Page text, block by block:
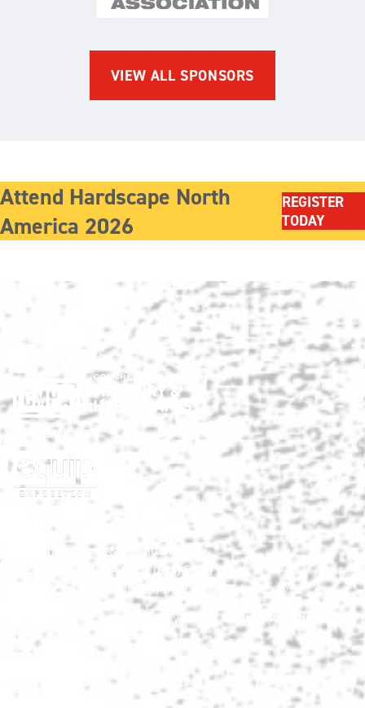
VIEW ALL SPONSORS
Attend Hardscape North
America 2026
REGISTER
TODAY
Show produced by:
Co-located with:
HNA Show Terms & Conditions
info@HardscapeNA.com
| (888) 580-9960
© 2026Hardscape North America.
All rights reserved.
Web Design & Development by
Matrix Group International,
Inc.
HNA Privacy Policy